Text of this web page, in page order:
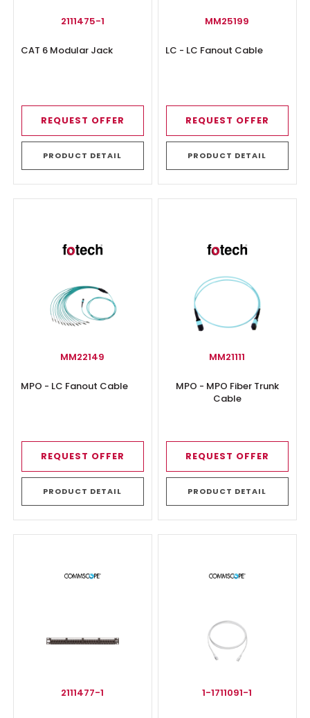
2111475-1
CAT 6 Modular Jack
REQUEST OFFER
PRODUCT DETAIL
MM25199
LC - LC Fanout Cable
REQUEST OFFER
PRODUCT DETAIL
MM22149
MPO - LC Fanout Cable
REQUEST OFFER
PRODUCT DETAIL
MM21111
MPO - MPO Fiber Trunk
Cable
REQUEST OFFER
PRODUCT DETAIL
2111477-1 1-1711091-1